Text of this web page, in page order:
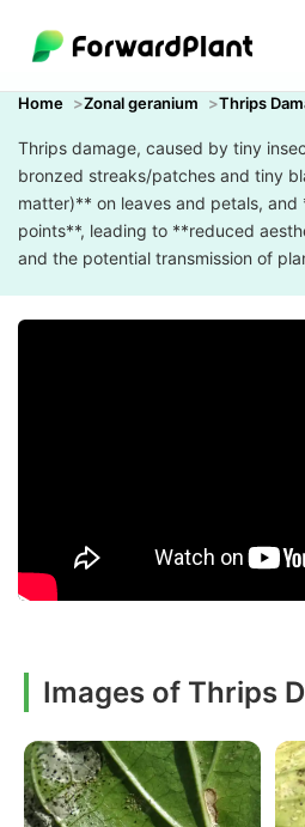
Home Zonal geranium Thrips
Thrips damage, caused by tiny
bronzed streaks/patches and tiny
matter)** on leaves and petals,
points**, leading to **reduced
and the potential transmission of
Images of Thrips